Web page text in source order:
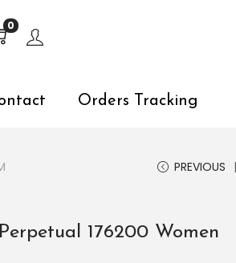
0
Orders Tracking
PREVIOUS
176200 Women
explore by touch or with swipe gestures.